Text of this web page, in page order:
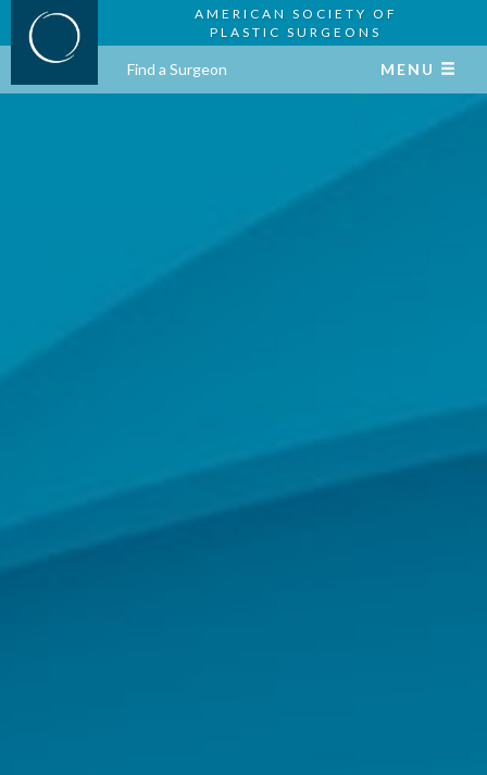
AMERICAN SOCIETY OF
PLASTIC SURGEONS
Find a Surgeon MENU